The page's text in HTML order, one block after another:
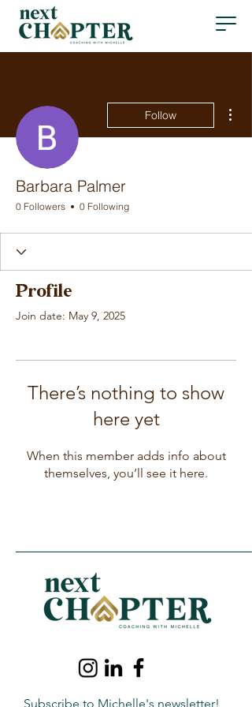
Follow
Barbara Palmer
0 Followers 0 Following
Profile
Join date: May 9, 2025
There’s nothing to show
here yet
When this member adds info about
themselves, you’ll see it here.
Subscribe to Michelle's newsletter!